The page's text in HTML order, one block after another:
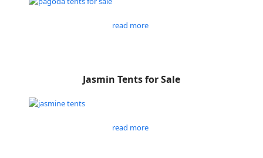
read more
Jasmin Tents for Sale
read more